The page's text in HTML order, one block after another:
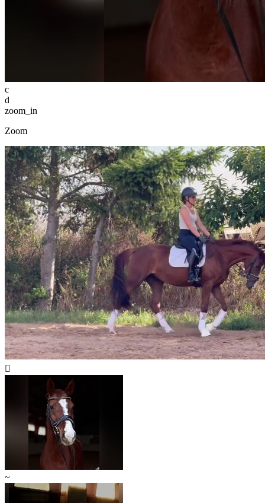
c
d
zoom_in
Zoom

~